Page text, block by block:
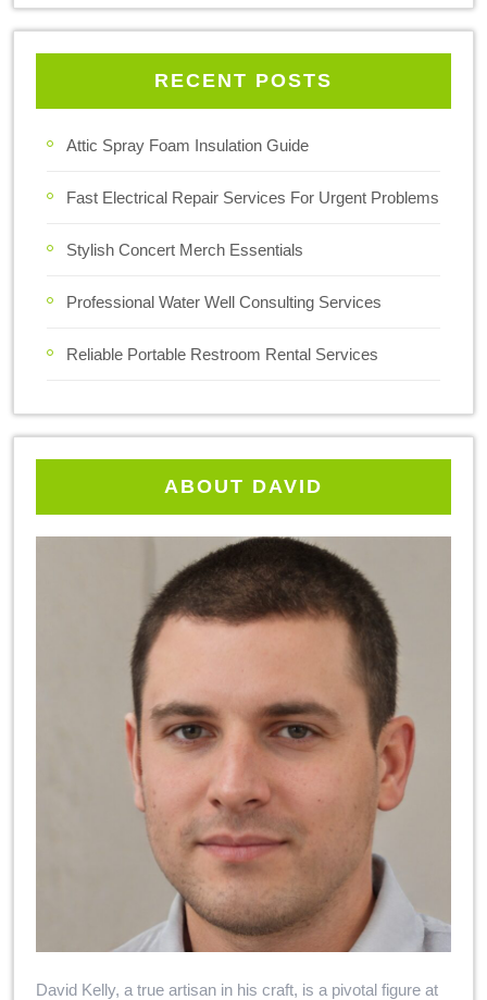
RECENT POSTS
Attic Spray Foam Insulation Guide
Fast Electrical Repair Services For Urgent Problems
Stylish Concert Merch Essentials
Professional Water Well Consulting Services
Reliable Portable Restroom Rental Services
ABOUT DAVID
David Kelly, a true artisan in his craft, is a pivotal figure at